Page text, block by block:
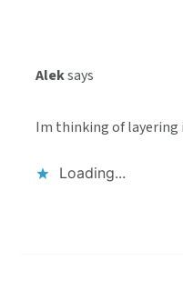
Aleksays
Im thinking of layering
Loading...